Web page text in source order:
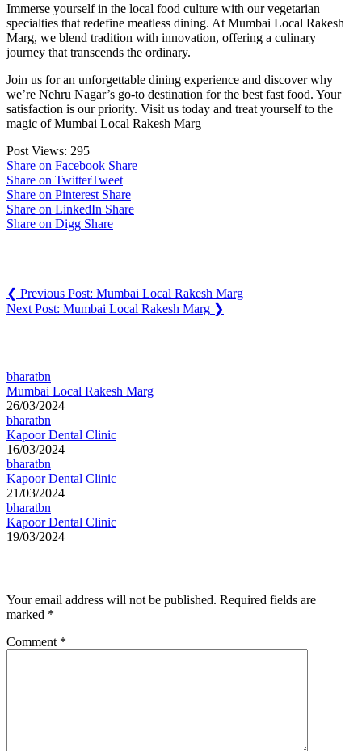
Immerse yourself in the local food culture with our vegetarian
specialties that redefine meatless dining. At Mumbai Local Rakesh
Marg, we blend tradition with innovation, offering a culinary
journey that transcends the ordinary.
Join us for an unforgettable dining experience and discover why
we’re Nehru Nagar’s go-to destination for the best fast food. Your
satisfaction is our priority. Visit us today and treat yourself to the
magic of Mumbai Local Rakesh Marg
Post Views: 295
Share on Facebook Share
Share on TwitterTweet
Share on Pinterest Share
Share on LinkedIn Share
Share on Digg Share
❮ Previous Post: Mumbai Local Rakesh Marg
Next Post: Mumbai Local Rakesh Marg ❯
bharatbn
Mumbai Local Rakesh Marg
26/03/2024
bharatbn
Kapoor Dental Clinic
16/03/2024
bharatbn
Kapoor Dental Clinic
21/03/2024
bharatbn
Kapoor Dental Clinic
19/03/2024
Your email address will not be published. Required fields are
marked *
Comment *